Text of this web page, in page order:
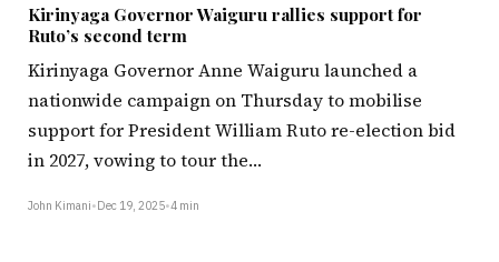
Kirinyaga Governor Waiguru rallies support for
Ruto’s second term
Kirinyaga Governor Anne Waiguru launched a
nationwide campaign on Thursday to mobilise
support for President William Ruto re-election bid
in 2027, vowing to tour the…
John Kimani•Dec 19, 2025•4 min